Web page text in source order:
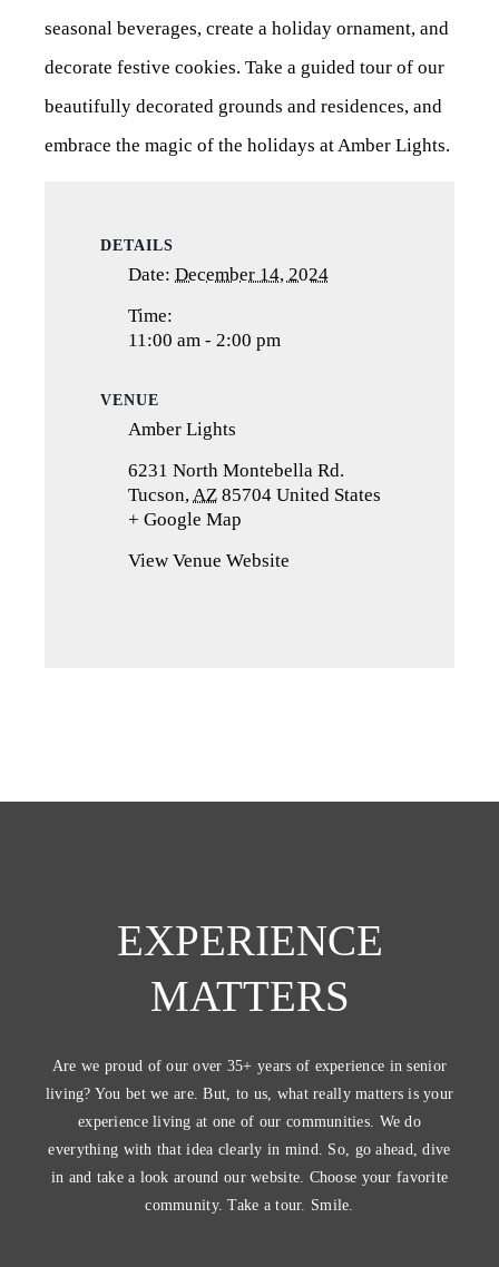
seasonal beverages, create a holiday ornament, and
decorate festive cookies. Take a guided tour of our
beautifully decorated grounds and residences, and
embrace the magic of the holidays at Amber Lights.
DETAILS
Date: December 14, 2024
Time:
11:00 am - 2:00 pm
VENUE
Amber Lights
6231 North Montebella Rd.
Tucson,AZ 85704 United States
+ Google Map
a
View Venue Website
EXPERIENCE
MATTERS
Are we proud of our over 35+ years of experience in senior
living? You bet we are. But, to us, what really matters is your
experience living at one of our communities. We do
everything with that idea clearly in mind. So, go ahead, dive
in and take a look around our website. Choose your favorite
community. Take a tour. Smile.